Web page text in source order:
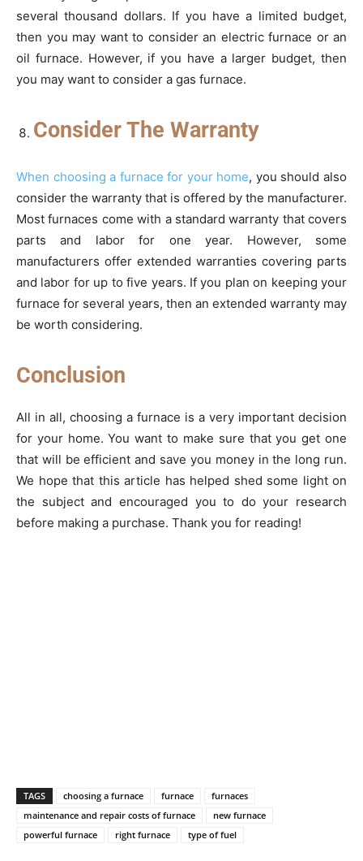
several thousand dollars. If you have a limited budget,
then you may want to consider an electric furnace or an
oil furnace. However, if you have a larger budget, then
you may want to consider a gas furnace.
Consider The Warranty
When choosing a furnace for your home, you should also
consider the warranty that is offered by the manufacturer.
Most furnaces come with a standard warranty that covers
parts and labor for one year. However, some
manufacturers offer extended warranties covering parts
and labor for up to five years. If you plan on keeping your
furnace for several years, then an extended warranty may
be worth considering.
Conclusion
All in all, choosing a furnace is a very important decision
for your home. You want to make sure that you get one
that will be efficient and save you money in the long run.
We hope that this article has helped shed some light on
the subject and encouraged you to do your research
before making a purchase. Thank you for reading!
TAGS choosing a furnace furnace
furnaces
maintenance and repair costs of furnace
new furnace
powerful furnace
right furnace type of fuel